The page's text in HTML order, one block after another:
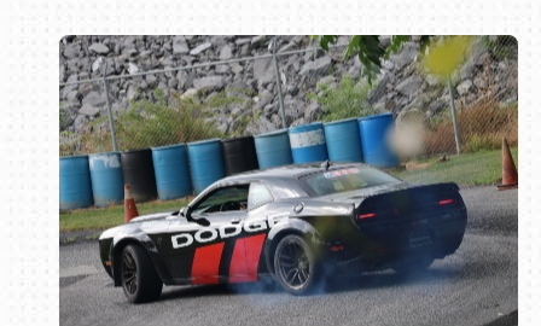
Book online or call (800) 216-1876